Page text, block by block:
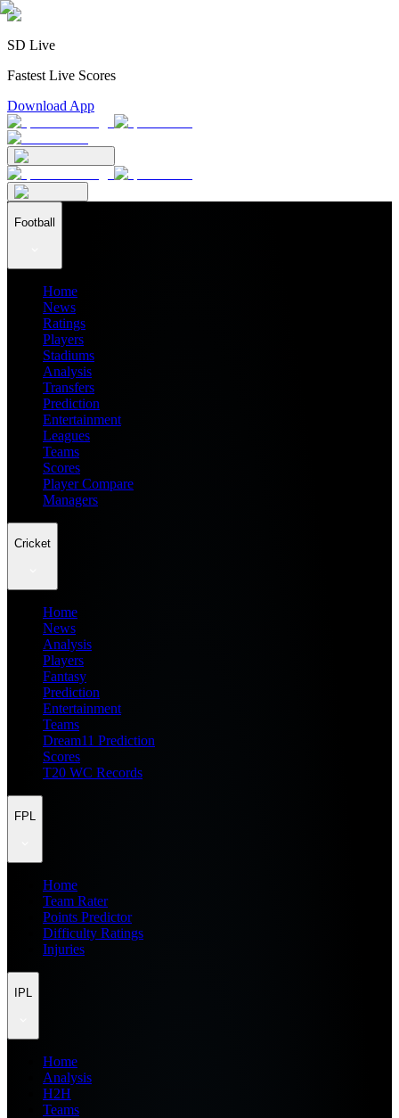
SD Live
Fastest Live Scores
Download App
Football
Home
News
Ratings
Players
Stadiums
Analysis
Transfers
Prediction
Entertainment
Leagues
Teams
Scores
Player Compare
Managers
Cricket
Home
News
Analysis
Players
Fantasy
Prediction
Entertainment
Teams
Dream11 Prediction
Scores
T20 WC Records
FPL
Home
Team Rater
Points Predictor
Difficulty Ratings
Injuries
IPL
Home
Analysis
H2H
Teams